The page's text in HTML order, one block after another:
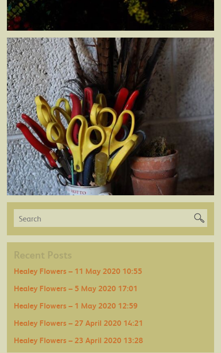
Recent Posts
Healey Flowers – 11 May 2020 10:55
Healey Flowers – 5 May 2020 17:01
Healey Flowers – 1 May 2020 12:59
Healey Flowers – 27 April 2020 14:21
Healey Flowers – 23 April 2020 13:28